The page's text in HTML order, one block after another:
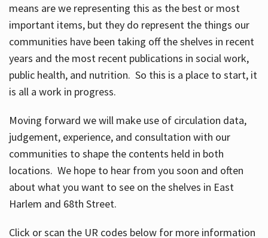
means are we representing this as the best or most
important items, but they do represent the things our
communities have been taking off the shelves in recent
years and the most recent publications in social work,
public health, and nutrition. So this is a place to start, it
is all a work in progress.
Moving forward we will make use of circulation data,
judgement, experience, and consultation with our
communities to shape the contents held in both
locations. We hope to hear from you soon and often
about what you want to see on the shelves in East
Harlem and 68th Street.
Click or scan the UR codes below for more information